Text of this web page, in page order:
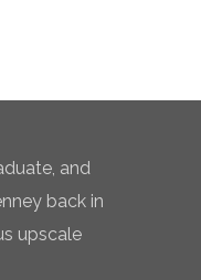
and
back in
upscale